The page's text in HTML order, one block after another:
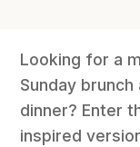
Looking for a
Sunday
dinner? Enter
inspired